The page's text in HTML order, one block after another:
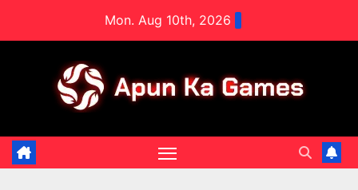
Mon. Aug 10th, 2026